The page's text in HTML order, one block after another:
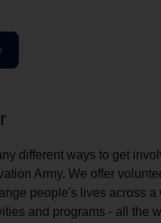
different ways to get
Army. We offer
people's lives across a
and programs - all the